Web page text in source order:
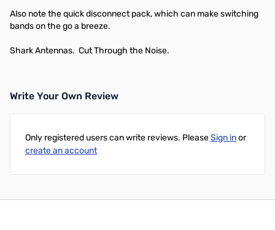
Also note the quick disconnect pack, which can make switching
bands on the go a breeze.
Shark Antennas. Cut Through the Noise.
Write Your Own Review
Only registered users can write reviews. PleaseSign inor
create an account